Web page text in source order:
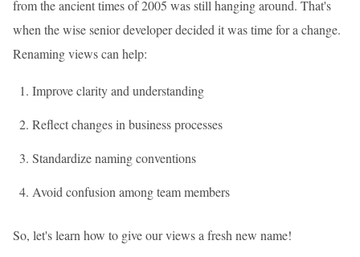
from the ancient times of 2005 was still hanging around. That's
when the wise senior developer decided it was time for a change.
Renaming views can help:
Improve clarity and understanding
Reflect changes in business processes
Standardize naming conventions
Avoid confusion among team members
So, let's learn how to give our views a fresh new name!